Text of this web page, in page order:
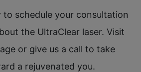
schedule your consultation
the UltraClear laser. Visit
or give us a call to take
a rejuvenated you.